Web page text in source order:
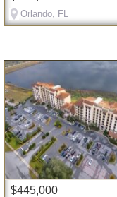
Orlando, FL
$445,000